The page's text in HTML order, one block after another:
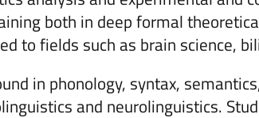
both in deep formal
to fields such as brain science,
in phonology, syntax,
and neurolinguistics.